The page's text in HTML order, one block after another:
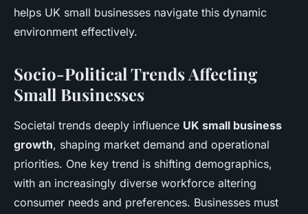
helps UK small businesses navigate this dynamic
environment effectively.
Socio-Political Trends Affecting
Small Businesses
Societal trends deeply influence UK small business
growth, shaping market demand and operational
priorities. One key trend is shifting demographics,
with an increasingly diverse workforce altering
consumer needs and preferences. Businesses must